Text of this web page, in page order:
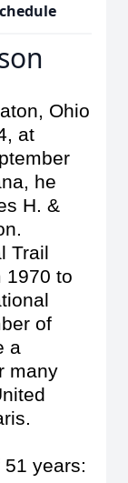
Ohio
at
he
H. &
Trail
1970 to
of
a
many
years: